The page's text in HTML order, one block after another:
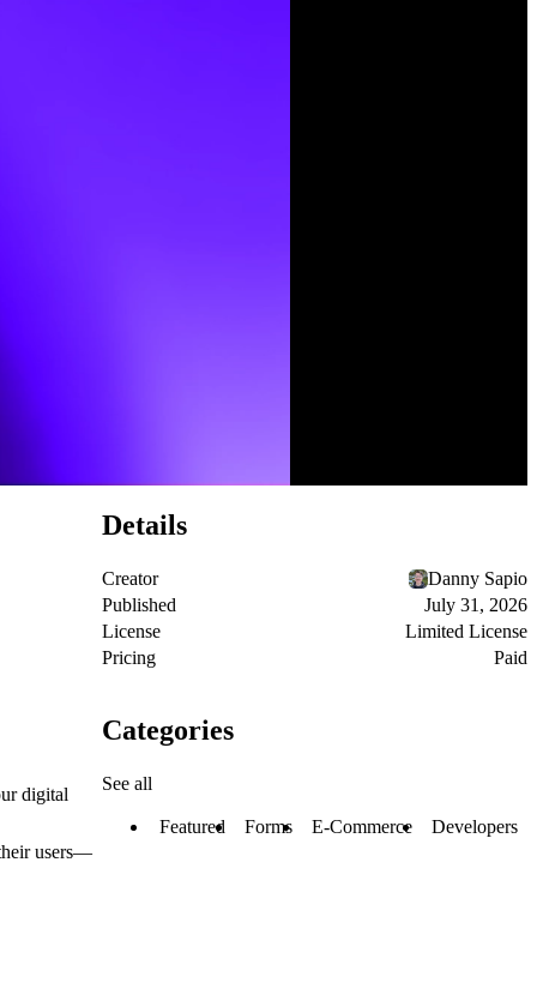
digital
users—
Details
Creator
Danny Sapio
Published
July 31, 2026
License
Limited License
Pricing
Paid
Categories
See all
Featured Forms E-Commerce Developers